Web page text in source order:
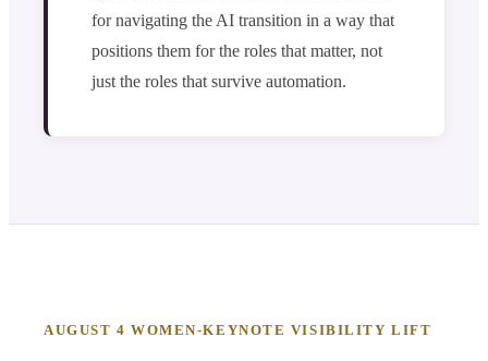
for navigating the AI transition in a way that
positions them for the roles that matter, not
just the roles that survive automation.
AUGUST 4 WOMEN-KEYNOTE VISIBILITY LIFT